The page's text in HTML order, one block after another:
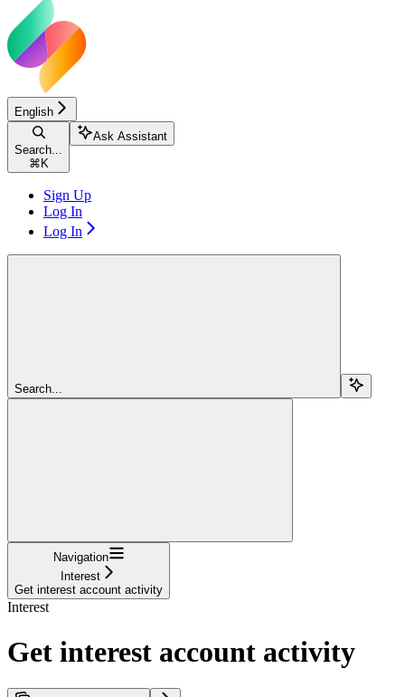
English
Search...
⌘ K
Ask Assistant
Sign Up
Log In
Log In
Search...
Navigation
Interest
Get interest account activity
Interest
Get interest account activity